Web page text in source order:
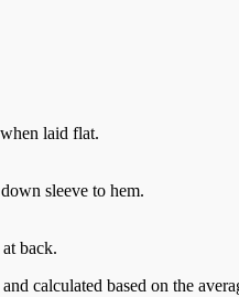
laid flat.
sleeve to hem.
back.
calculated based on the